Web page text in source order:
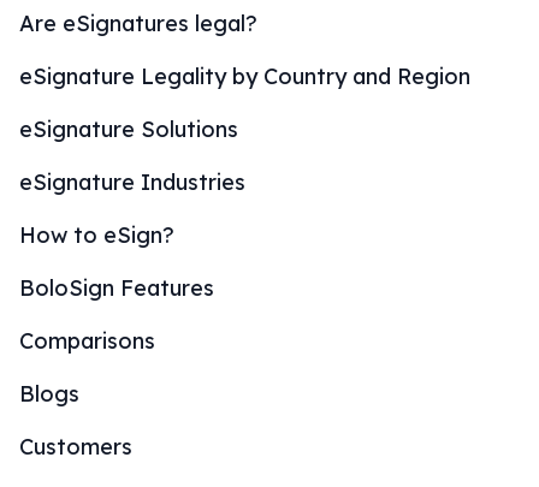
Are eSignatures legal?
eSignature Legality by Country and Region
eSignature Solutions
eSignature Industries
How to eSign?
BoloSign Features
Comparisons
Blogs
Customers